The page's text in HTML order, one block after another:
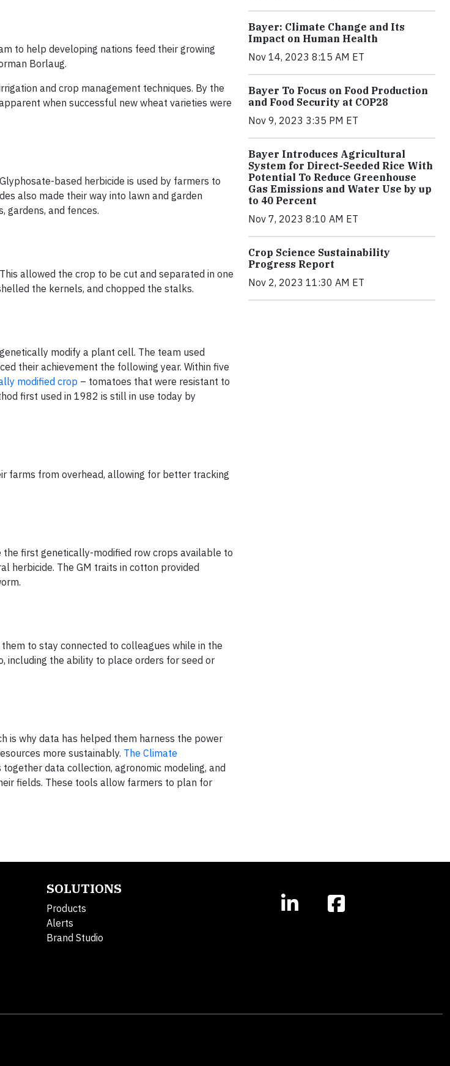
to help developing nations feed their growing
Borlaug.
and crop management techniques. By the
when successful new wheat varieties were
based herbicide is used by farmers to
also made their way into lawn and garden
gardens, and fences.
allowed the crop to be cut and separated in one
the kernels, and chopped the stalks.
modify a plant cell. The team used
their achievement the following year. Within five
modified crop – tomatoes that were resistant to
first used in 1982 is still in use today by
farms from overhead, allowing for better tracking
first genetically-modified row crops available to
herbicide. The GM traits in cotton provided
to stay connected to colleagues while in the
including the ability to place orders for seed or
is why data has helped them harness the power
more sustainably. The Climate
data collection, agronomic modeling, and
fields. These tools allow farmers to plan for
Bayer: Climate Change and Its
Impact on Human Health
Nov 14, 2023 8:15 AM ET
Bayer To Focus on Food Production
and Food Security at COP28
Nov 9, 2023 3:35 PM ET
Bayer Introduces Agricultural
System for Direct-Seeded Rice With
Potential To Reduce Greenhouse
Gas Emissions and Water Use by up
to 40 Percent
Nov 7, 2023 8:10 AM ET
Crop Science Sustainability
Progress Report
Nov 2, 2023 11:30 AM ET
SOLUTIONS
Products
Alerts
Brand Studio